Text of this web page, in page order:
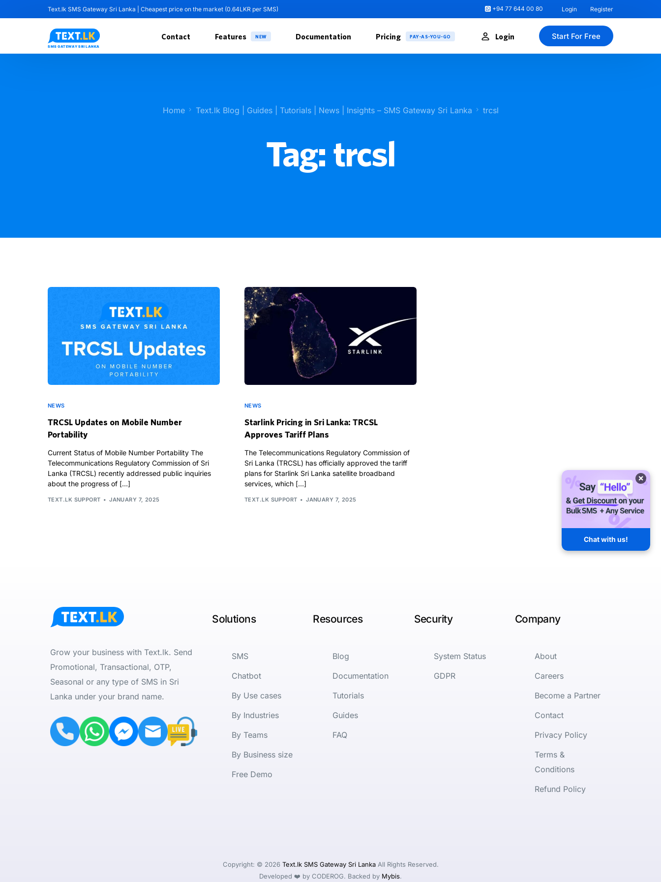
×
Chat with us!
Text.lk SMS Gateway Sri Lanka | Cheapest price on the market (0.64LKR per SMS) +94 77 644 00 80 Login Register
Contact Features NEW Documentation Pricing PAY-AS-YOU-GO Login Start For Free
Home Text.lk Blog | Guides | Tutorials | News | Insights – SMS Gateway Sri Lanka trcsl
Tag: trcsl
NEWS
TRCSL Updates on Mobile Number
Portability
Current Status of Mobile Number Portability The
Telecommunications Regulatory Commission of Sri
Lanka (TRCSL) recently addressed public inquiries
about the progress of […]
TEXT.LK SUPPORT JANUARY 7, 2025
NEWS
Starlink Pricing in Sri Lanka: TRCSL
Approves Tariff Plans
The Telecommunications Regulatory Commission of
Sri Lanka (TRCSL) has officially approved the tariff
plans for Starlink Sri Lanka satellite broadband
services, which […]
TEXT.LK SUPPORT JANUARY 7, 2025
Grow your business with Text.lk. Send
Promotional, Transactional, OTP,
Seasonal or any type of SMS in Sri
Lanka under your brand name.
Solutions
SMS
Chatbot
By Use cases
By Industries
By Teams
By Business size
Free Demo
Resources
Blog
Documentation
Tutorials
Guides
FAQ
Security
System Status
GDPR
Company
About
Careers
Become a Partner
Contact
Privacy Policy
Terms &
Conditions
Refund Policy
Copyright: © 2026 Text.lk SMS Gateway Sri LankaAll Rights Reserved.
Developed ❤️ by CODEROG. Backed by Mybis.